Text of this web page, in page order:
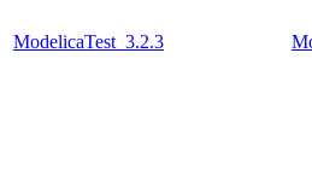
ModelicaTest_3.2.3